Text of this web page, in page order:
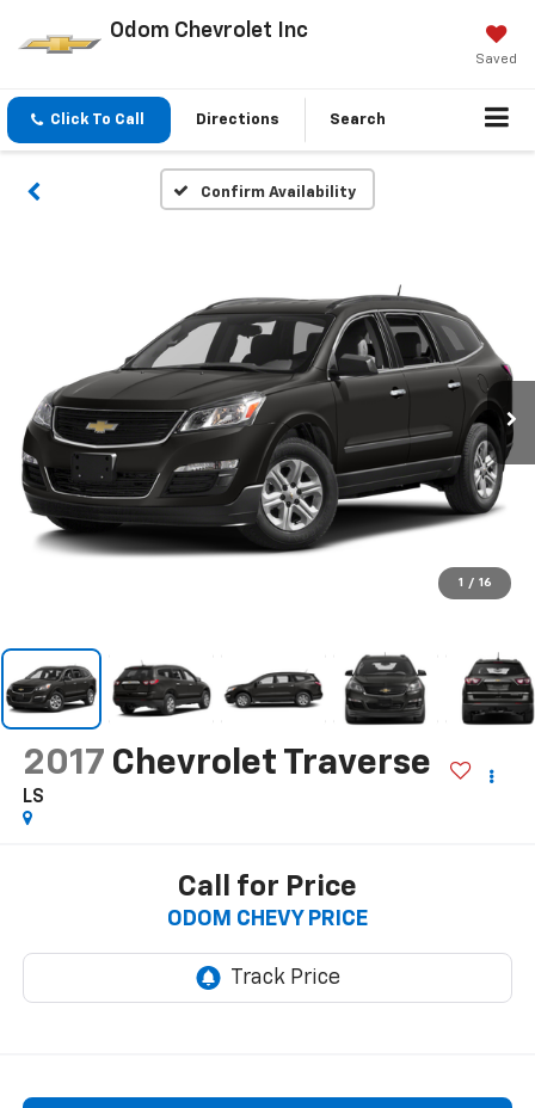
Odom Chevrolet Inc
Saved
Click To Call Directions Search
Confirm Availability
1 / 16
2017 Chevrolet Traverse
LS
Call for Price
ODOM CHEVY PRICE